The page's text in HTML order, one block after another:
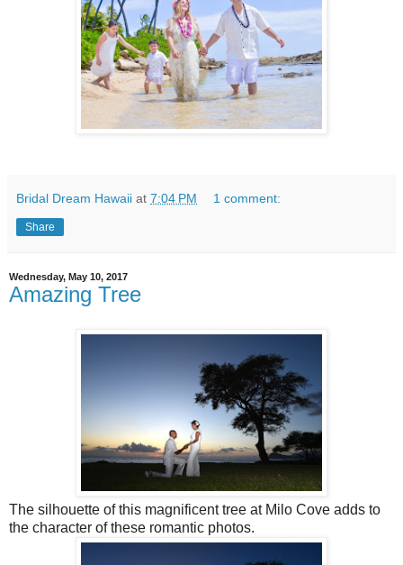
Bridal Dream Hawaii at 7:04 PM 1 comment:
Share
Wednesday, May 10, 2017
Amazing Tree
The silhouette of this magnificent tree at Milo Cove adds to
the character of these romantic photos.